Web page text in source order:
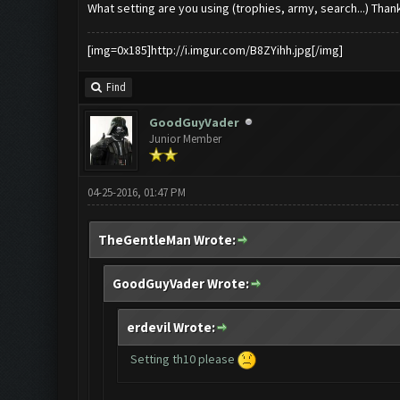
What setting are you using (trophies, army, search...)
[img=0x185]http://i.imgur.com/B8ZYihh.jpg[/img]
Find
GoodGuyVader
Junior Member
04-25-2016, 01:47 PM
TheGentleMan Wrote:
GoodGuyVader Wrote:
erdevil Wrote:
Setting th10 please